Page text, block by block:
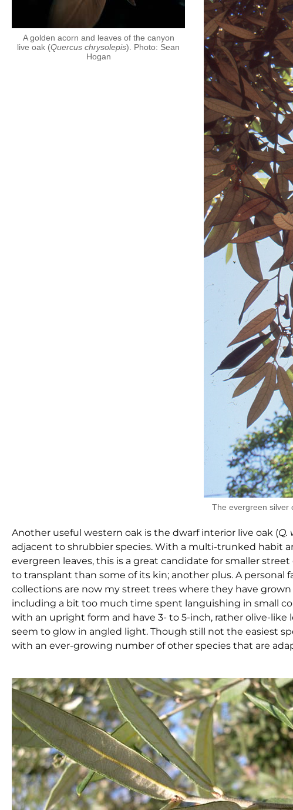
A golden acorn and leaves of the canyon
live oak (Quercus chrysolepis). Photo: Sean
Hogan
The evergreen silver
Another useful western oak is the dwarf interior live oak (Q.
adjacent to shrubbier species. With a multi-trunked habit
evergreen leaves, this is a great candidate for smaller
to transplant than some of its kin; another plus. A personal
collections are now my street trees where they have
including a bit too much time spent languishing in small
with an upright form and have 3- to 5-inch, rather olive-
seem to glow in angled light. Though still not the easiest
with an ever-growing number of other species that are